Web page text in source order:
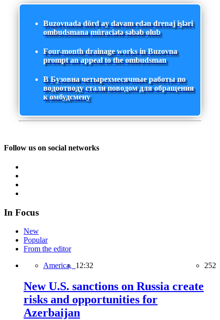
Buzovnada dörd ay davam edən drenaj işləri
ombudsmana müraciətə səbəb olub
Four-month drainage works in Buzovna
prompt an appeal to the ombudsman
В Бузовна четырехмесячные работы по
водоотводу стали поводом для обращения
к омбудсмену
Follow us on social networks
In Focus
New
Popular
From the editor
America, 12:32 252
New U.S. sanctions on Russia create
risks and opportunities for
Azerbaijan